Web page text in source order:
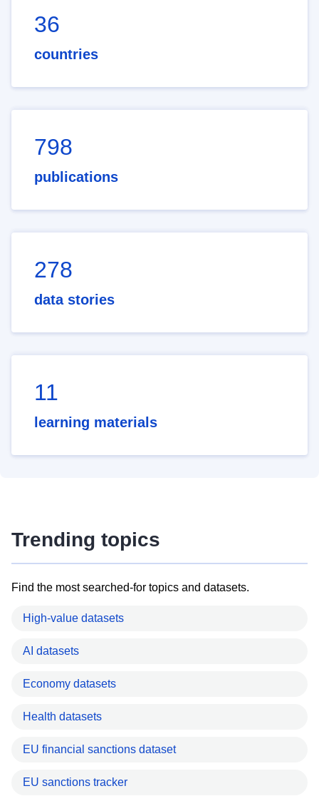
36
countries
798
publications
278
data stories
11
learning materials
Trending topics
Find the most searched-for topics and datasets.
High-value datasets
AI datasets
Economy datasets
Health datasets
EU financial sanctions dataset
EU sanctions tracker